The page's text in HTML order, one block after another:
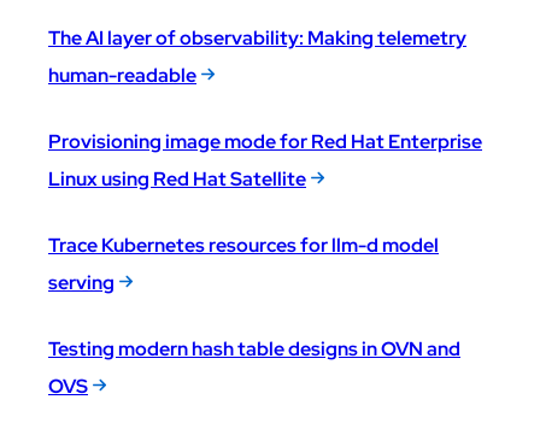
The AI layer of observability: Making telemetry
human-readable
Provisioning image mode for Red Hat Enterprise
Linux using Red Hat Satellite
Trace Kubernetes resources for llm-d model
serving
Testing modern hash table designs in OVN and
OVS